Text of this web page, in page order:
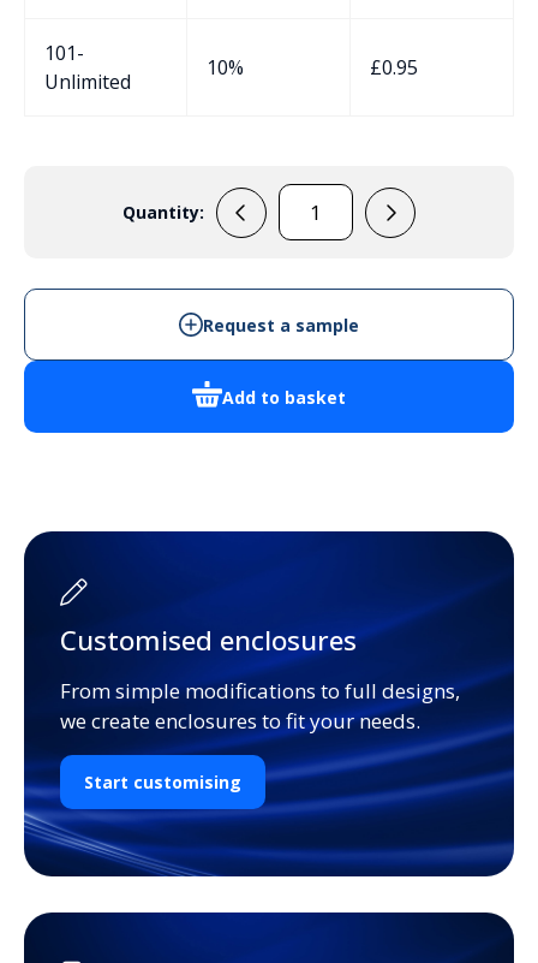
101-
Unlimited
10% £0.95
Quantity:
EVA306
Add to basket
Request a sample
Customised enclosures
From simple modifications to full designs,
we create enclosures to fit your needs.
Start customising